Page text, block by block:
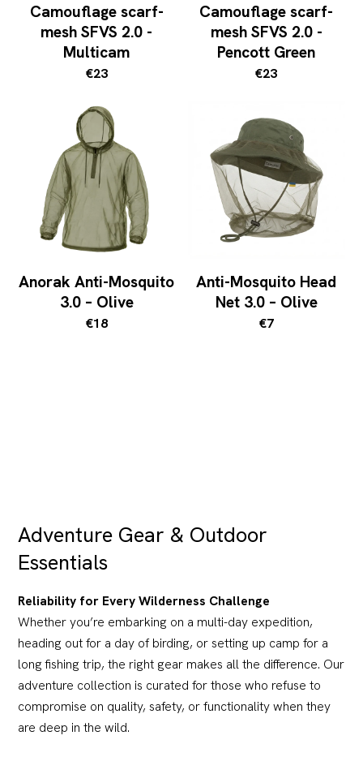
Camouflage scarf-
mesh SFVS 2.0 -
Multicam
€23
Camouflage scarf-
mesh SFVS 2.0 -
Pencott Green
€23
Anorak Anti-Mosquito
3.0 – Olive
€18
Anti-Mosquito Head
Net 3.0 – Olive
€7
Adventure Gear & Outdoor
Essentials
Reliability for Every Wilderness Challenge
Whether you’re embarking on a multi-day expedition,
heading out for a day of birding, or setting up camp for a
long fishing trip, the right gear makes all the difference. Our
adventure collection is curated for those who refuse to
compromise on quality, safety, or functionality when they
are deep in the wild.